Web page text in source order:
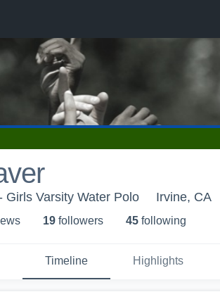
Girls Varsity Water Polo Irvine, CA
s 19 followers 45 following
Timeline Highlights